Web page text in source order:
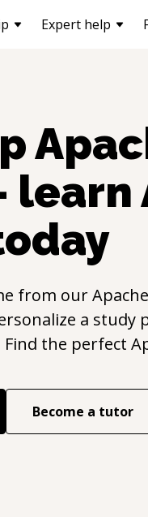
Expert help
learn
from our
a study
Find the perfect
Become a tutor